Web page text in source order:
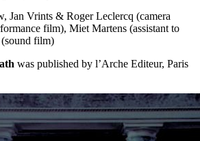
Jan Vrints & Roger Leclercq (camera
film), Miet Martens (assistant to
(sound film)
was published by l’Arche Editeur, Paris